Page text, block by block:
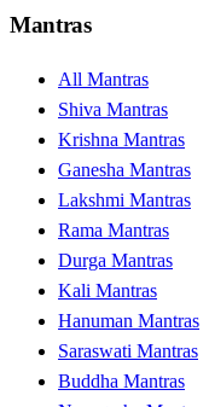
Mantras
All Mantras
Shiva Mantras
Krishna Mantras
Ganesha Mantras
Lakshmi Mantras
Rama Mantras
Durga Mantras
Kali Mantras
Hanuman Mantras
Saraswati Mantras
Buddha Mantras